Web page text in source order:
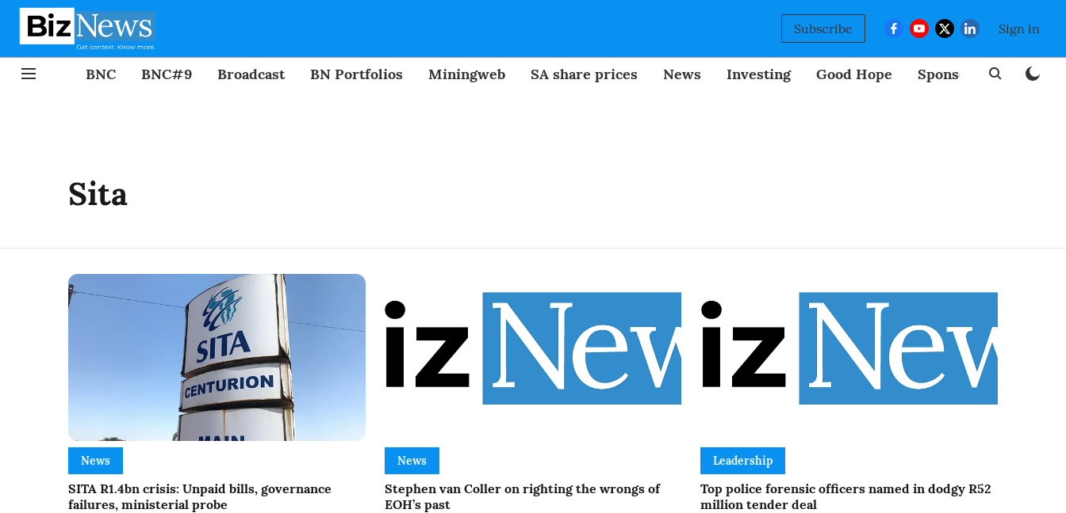
Subscribe Sign in
BNC BNC#9 Broadcast BN Portfolios Miningweb SA share prices News Investing Good Hope Sponsored
Sita
News
SITA R1.4bn crisis: Unpaid bills, governance
failures, ministerial probe
News
Stephen van Coller on righting the wrongs of
EOH’s past
Leadership
Top police forensic officers named in dodgy R52
million tender deal